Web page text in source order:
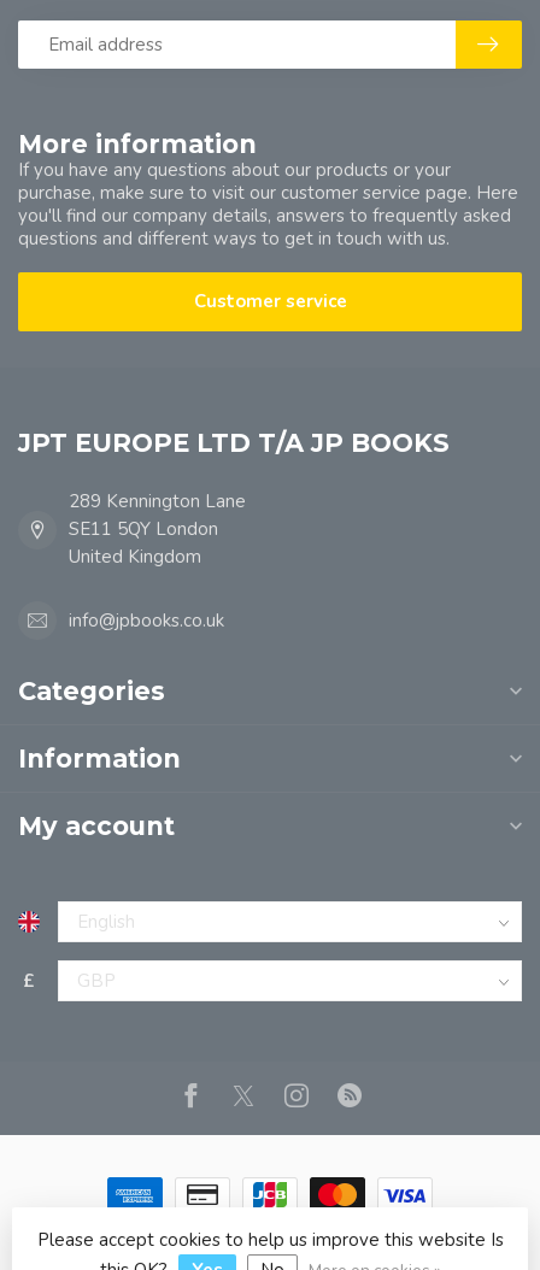
More information
If you have any questions about our products or your
purchase, make sure to visit our customer service page. Here
you'll find our company details, answers to frequently asked
questions and different ways to get in touch with us.
Customer service
JPT EUROPE LTD T/A JP BOOKS
289 Kennington Lane
SE11 5QY London
United Kingdom
info@jpbooks.co.uk
Categories
Information
My account
£
© Copyright 2026 JPT EUROPE LTD T/A JP BOOKS- Powered
Please accept cookies to help us improve this website Is